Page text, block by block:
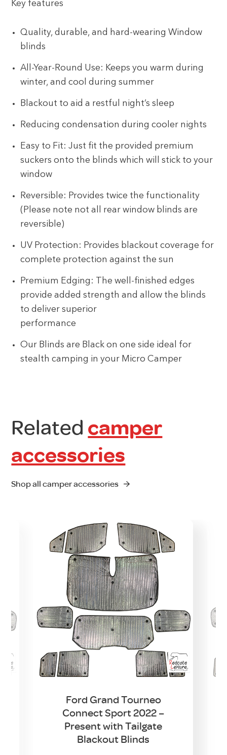
Key features
Quality, durable, and hard-wearing Window
blinds
All-Year-Round Use: Keeps you warm during
winter, and cool during summer
Blackout to aid a restful night’s sleep
Reducing condensation during cooler nights
Easy to Fit: Just fit the provided premium
suckers onto the blinds which will stick to your
window
Reversible: Provides twice the functionality
(Please note not all rear window blinds are
reversible)
UV Protection: Provides blackout coverage for
complete protection against the sun
Premium Edging: The well-finished edges
provide added strength and allow the blinds
to deliver superior
performance
Our Blinds are Black on one side ideal for
stealth camping in your Micro Camper
Related camper
accessories
Shop all camper accessories
Ford Grand Tourneo
Connect Sport 2022 –
Present with Tailgate
Blackout Blinds